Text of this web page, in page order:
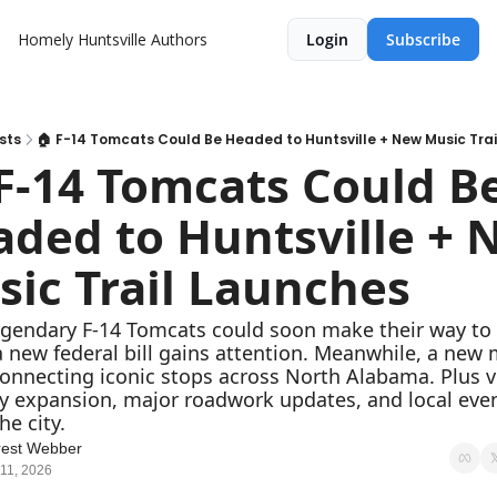
Homely Huntsville Authors Login Subscribe
🏠 F-14 Tomcats Could Be Headed to Huntsville + New Music
14 Tomcats Could
to Huntsville +
Trail Launches
F-14 Tomcats could soon make their way to
new federal bill gains attention. Meanwhile, a new
iconic stops across North Alabama. Plus
expansion, major roadwork updates, and local
city.
Webber
2026